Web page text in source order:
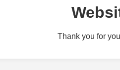
Thank you for